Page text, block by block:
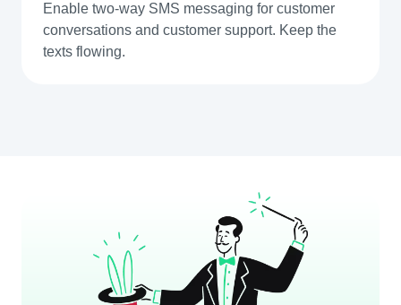
Enable two-way SMS messaging for customer
conversations and customer support. Keep the
texts flowing.